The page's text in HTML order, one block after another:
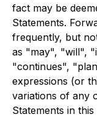
fact may be
Statements.
frequently, but
as "may", "will",
"continues",
expressions (or
variations of any
Statements in